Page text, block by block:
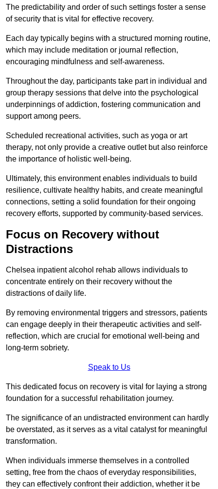
The predictability and order of such settings foster a sense
of security that is vital for effective recovery.
Each day typically begins with a structured morning routine,
which may include meditation or journal reflection,
encouraging mindfulness and self-awareness.
Throughout the day, participants take part in individual and
group therapy sessions that delve into the psychological
underpinnings of addiction, fostering communication and
support among peers.
Scheduled recreational activities, such as yoga or art
therapy, not only provide a creative outlet but also reinforce
the importance of holistic well-being.
Ultimately, this environment enables individuals to build
resilience, cultivate healthy habits, and create meaningful
connections, setting a solid foundation for their ongoing
recovery efforts, supported by community-based services.
Focus on Recovery without
Distractions
Chelsea inpatient alcohol rehab allows individuals to
concentrate entirely on their recovery without the
distractions of daily life.
By removing environmental triggers and stressors, patients
can engage deeply in their therapeutic activities and self-
reflection, which are crucial for emotional well-being and
long-term sobriety.
Speak to Us
This dedicated focus on recovery is vital for laying a strong
foundation for a successful rehabilitation journey.
The significance of an undistracted environment can hardly
be overstated, as it serves as a vital catalyst for meaningful
transformation.
When individuals immerse themselves in a controlled
setting, free from the chaos of everyday responsibilities,
they can effectively confront their addiction, whether it be